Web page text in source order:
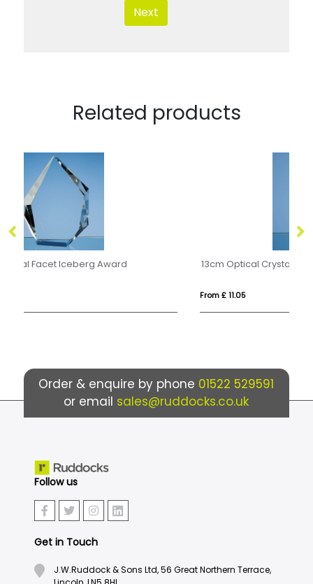
Next
Related products
13cm Optical Crystal Bevelled Arch Clock
Order & enquire by phone 01522 529591
or email sales@ruddocks.co.uk
Follow us
Get in Touch
J.W.Ruddock & Sons Ltd, 56 Great Northern Terrace,